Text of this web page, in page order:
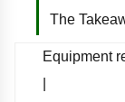
The
Equipment